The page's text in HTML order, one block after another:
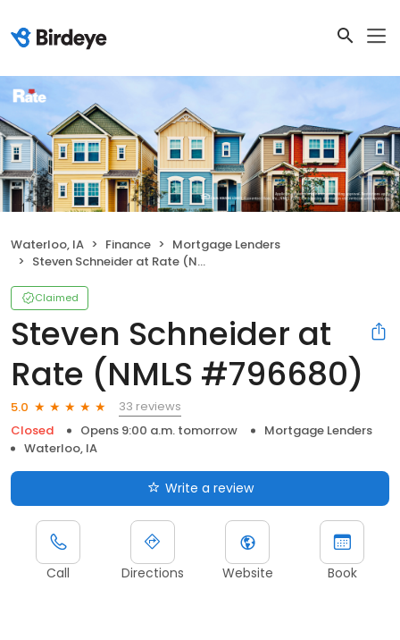
Waterloo, IA Finance
Mortgage Lenders
Steven Schneider at Rate (NMLS #796680)
Claimed
Steven Schneider at
Rate (NMLS #796680)
5.0
33 reviews
Closed
Opens 9:00 a.m. tomorrow
Mortgage Lenders
Waterloo, IA
Write a review
Call Directions Website Book